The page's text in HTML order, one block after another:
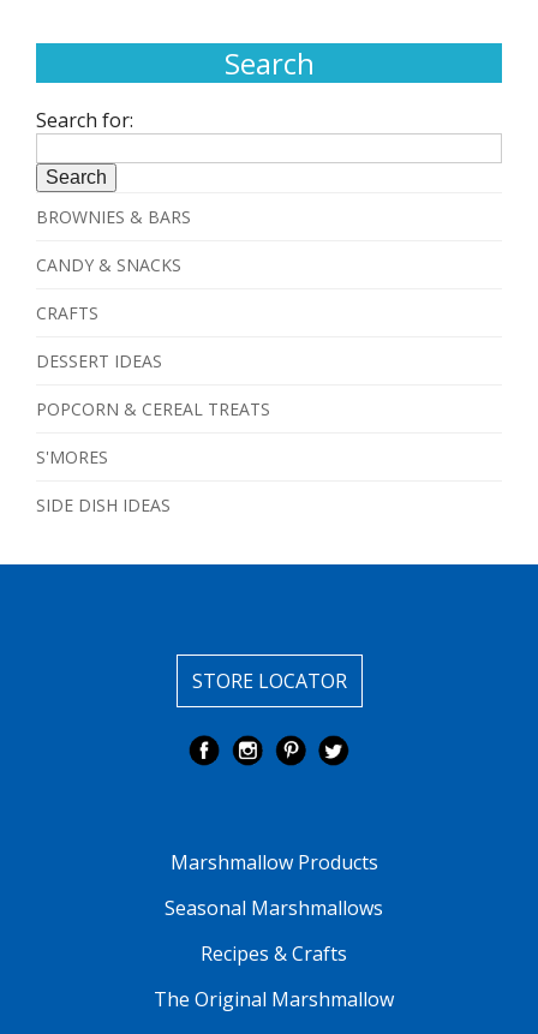
Search
Search for:
BROWNIES & BARS
CANDY & SNACKS
CRAFTS
DESSERT IDEAS
POPCORN & CEREAL TREATS
S'MORES
SIDE DISH IDEAS
STORE LOCATOR
Marshmallow Products
Seasonal Marshmallows
Recipes & Crafts
The Original Marshmallow